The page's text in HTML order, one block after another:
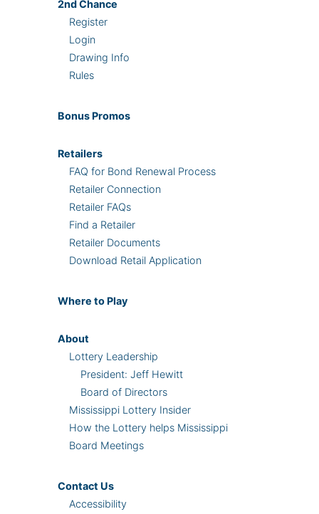
2ndChance
Register
Login
Drawing Info
Rules
Bonus Promos
Retailers
FAQ for Bond Renewal Process
Retailer Connection
Retailer FAQs
Find a Retailer
Retailer Documents
Download Retail Application
Where to Play
About
Lottery Leadership
President: Jeff Hewitt
Board of Directors
Mississippi Lottery Insider
How the Lottery helps Mississippi
Board Meetings
Contact Us
Accessibility